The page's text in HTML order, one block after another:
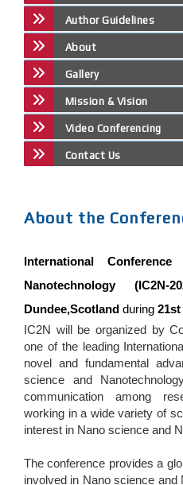
Author Guidelines
About
Gallery
Mission & Vision
Video Conferencing
Contact Us
About the
International
Nanotechnology (IC2N-
Dundee,Scotland during 21st
IC2N will be organized by
one of the leading
novel and fundamental
science and
communication among
working in a wide variety of
interest in Nano science and
The conference provides a
involved in Nano science